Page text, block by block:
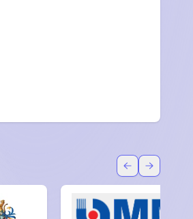
BackForward